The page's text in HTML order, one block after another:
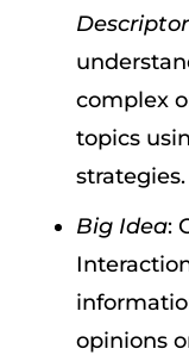
Descriptor
complex
topics
strategies.
Big Idea:
opinions